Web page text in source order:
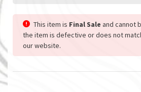
This item is Final Sale and cannot
the item is defective or does not
our website.